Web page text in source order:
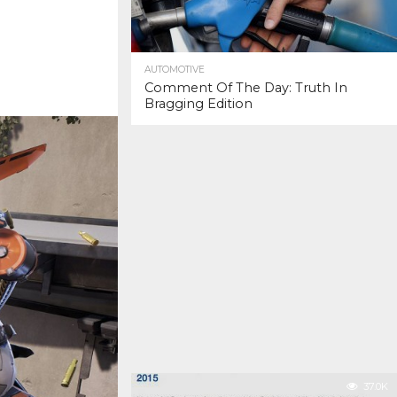
AUTOMOTIVE
Comment Of The Day: Truth In
Bragging Edition
37.0K